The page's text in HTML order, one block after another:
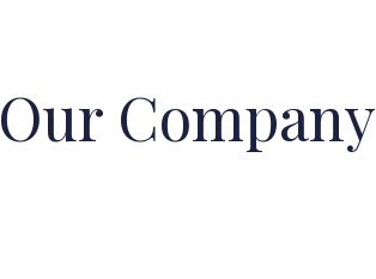
Our Company